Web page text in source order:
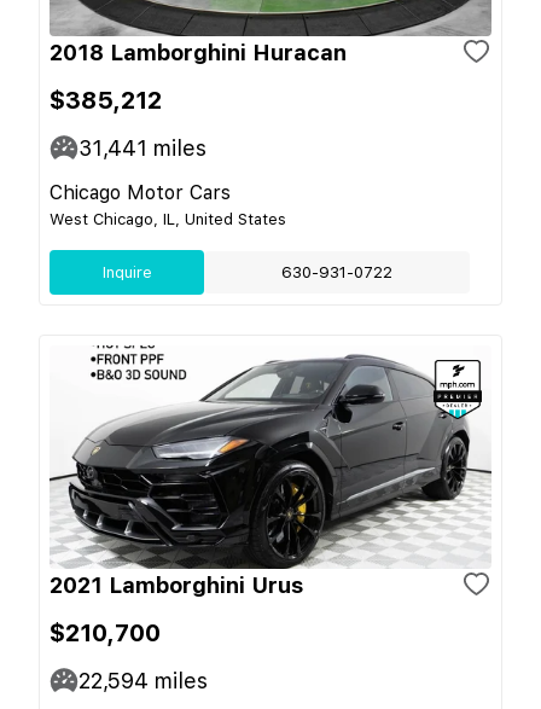
2018 Lamborghini Huracan
$385,212
31,441 miles
Chicago Motor Cars
West Chicago, IL, United States
Inquire 630-931-0722
2021 Lamborghini Urus
$210,700
22,594 miles